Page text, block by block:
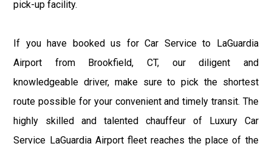
pick-up facility.
If you have booked us for Car Service to LaGuardia
Airport from Brookfield, CT, our diligent and
knowledgeable driver, make sure to pick the shortest
route possible for your convenient and timely transit. The
highly skilled and talented chauffeur of Luxury Car
Service LaGuardia Airport fleet reaches the place of the